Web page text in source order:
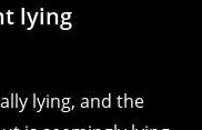
lying
lying, and the